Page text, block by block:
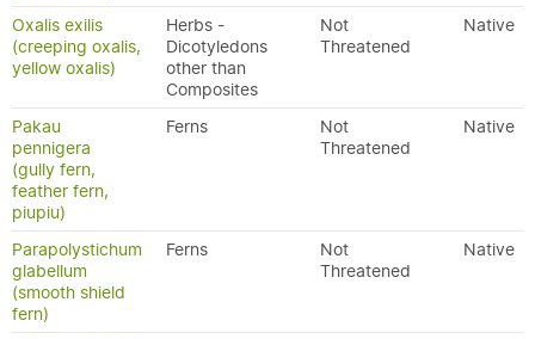
Oxalis exilis
(creeping oxalis,
yellow oxalis)
Herbs -
Dicotyledons
other than
Composites
Not
Threatened
Native
Pakau
pennigera
(gully fern,
feather fern,
piupiu)
Ferns
Not
Threatened
Native
Parapolystichum
glabellum
(smooth shield
fern)
Ferns
Not
Threatened
Native